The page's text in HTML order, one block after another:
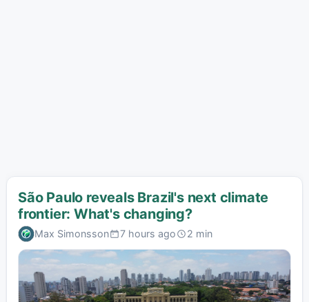
São Paulo reveals Brazil's next climate
frontier: What's changing?
Max Simonsson 7 hours ago 2 min